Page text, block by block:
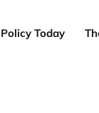
Today